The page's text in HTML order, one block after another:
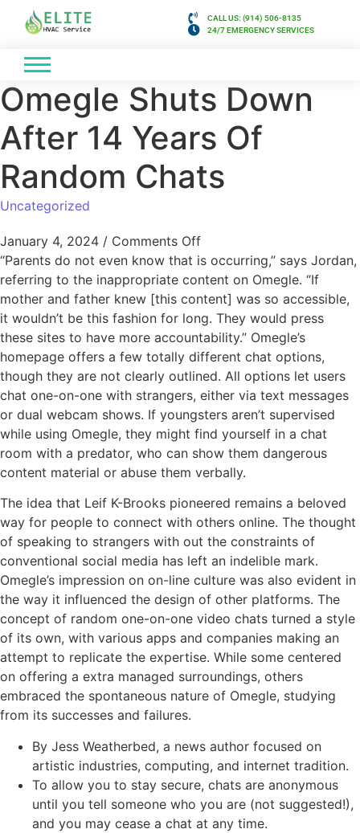
CALL US: (914) 506-8135
24/7 EMERGENCY SERVICES
Omegle Shuts Down
After 14 Years Of
Random Chats
Uncategorized
January 4, 2024 / Comments Off
“Parents do not even know that is occurring,” says Jordan,
referring to the inappropriate content on Omegle. “If
mother and father knew [this content] was so accessible,
it wouldn’t be this fashion for long. They would press
these sites to have more accountability.” Omegle’s
homepage offers a few totally different chat options,
though they are not clearly outlined. All options let users
chat one-on-one with strangers, either via text messages
or dual webcam shows. If youngsters aren’t supervised
while using Omegle, they might find yourself in a chat
room with a predator, who can show them dangerous
content material or abuse them verbally.
The idea that Leif K-Brooks pioneered remains a beloved
way for people to connect with others online. The thought
of speaking to strangers with out the constraints of
conventional social media has left an indelible mark.
Omegle’s impression on on-line culture was also evident in
the way it influenced the design of other platforms. The
concept of random one-on-one video chats turned a style
of its own, with various apps and companies making an
attempt to replicate the expertise. While some centered
on offering a extra managed surroundings, others
embraced the spontaneous nature of Omegle, studying
from its successes and failures.
By Jess Weatherbed, a news author focused on
artistic industries, computing, and internet tradition.
To allow you to stay secure, chats are anonymous
until you tell someone who you are (not suggested!),
and you may cease a chat at any time.